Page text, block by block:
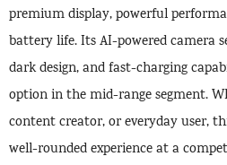
premium display, powerful
battery life. Its AI-powered camera
dark design, and fast-charging
option in the mid-range segment.
content creator, or everyday user,
well-rounded experience at a